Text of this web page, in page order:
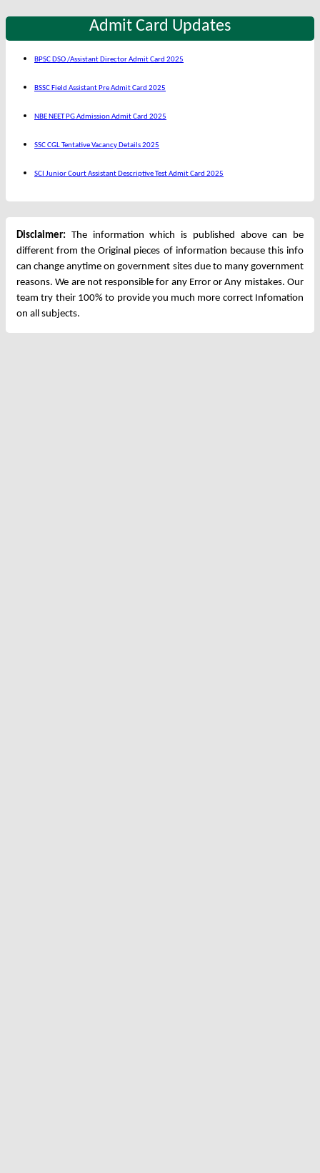
Admit Card Updates
BPSC DSO /Assistant Director Admit Card 2025
BSSC Field Assistant Pre Admit Card 2025
NBE NEET PG Admission Admit Card 2025
SSC CGL Tentative Vacancy Details 2025
SCI Junior Court Assistant Descriptive Test Admit Card 2025
Disclaimer: The information which is published above can be
different from the Original pieces of information because this info
can change anytime on government sites due to many government
reasons. We are not responsible for any Error or Any mistakes. Our
team try their 100% to provide you much more correct Infomation
on all subjects.